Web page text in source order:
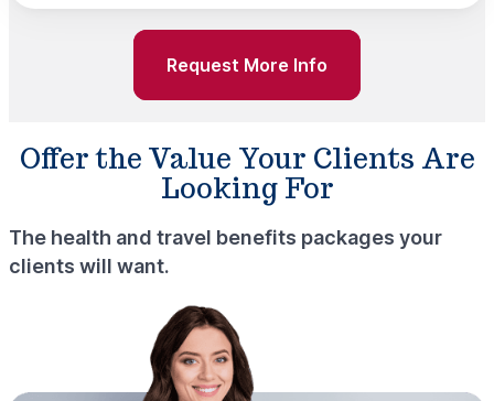
Request More Info
Offer the Value Your Clients Are
Looking For
The health and travel benefits packages your
clients will want.